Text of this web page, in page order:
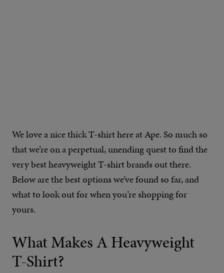
We love a nice thick T-shirt here at Ape. So much so
that we’re on a perpetual, unending quest to find the
very best heavyweight T-shirt brands out there.
Below are the best options we’ve found so far, and
what to look out for when you’re shopping for
yours.
What Makes A Heavyweight
T-Shirt?